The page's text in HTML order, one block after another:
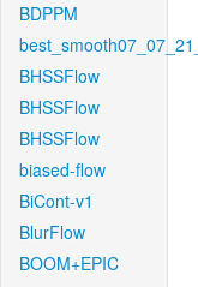
BDPPM
BHSSFlow
BHSSFlow
BHSSFlow
biased-flow
BiCont-v1
BlurFlow
BOOM+EPIC